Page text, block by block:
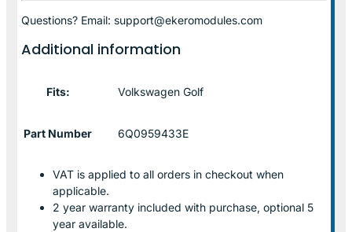
Questions? Email: support@ekeromodules.com
Additional information
Fits: Volkswagen Golf
Part Number 6Q0959433E
VAT is applied to all orders in checkout when
applicable.
2 year warranty included with purchase, optional 5
year available.